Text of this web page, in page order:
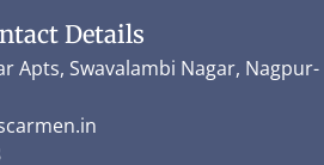
Details
Apts, Swavalambi Nagar, Nagpur-